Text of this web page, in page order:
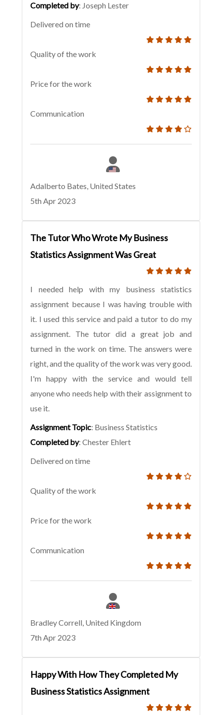
Completed by: Joseph Lester
Delivered on time
Quality of the work
Price for the work
Communication
Adalberto Bates, United States
5th Apr 2023
The Tutor Who Wrote My Business
Statistics Assignment Was Great
I needed help with my business statistics
assignment because I was having trouble with
it. I used this service and paid a tutor to do my
assignment. The tutor did a great job and
turned in the work on time. The answers were
right, and the quality of the work was very good.
I'm happy with the service and would tell
anyone who needs help with their assignment to
use it.
Assignment Topic: Business Statistics
Completed by: Chester Ehlert
Delivered on time
Quality of the work
Price for the work
Communication
Bradley Correll, United Kingdom
7th Apr 2023
Happy With How They Completed My
Business Statistics Assignment